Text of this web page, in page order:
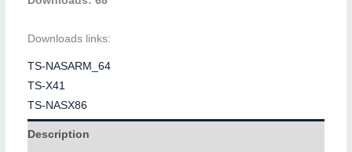
Downloads links:
TS-NASARM_64
TS-X41
TS-NASX86
Description